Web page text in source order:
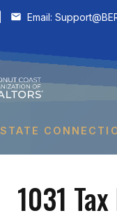
Email:
1031